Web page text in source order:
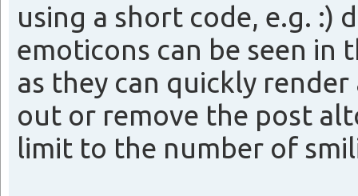
using a short code, e.g. :)
emoticons can be seen in
as they can quickly
out or remove the post
limit to the number of